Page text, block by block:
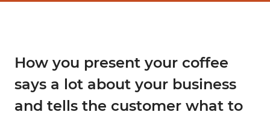
How you present your coffee
says a lot about your business
and tells the customer what to